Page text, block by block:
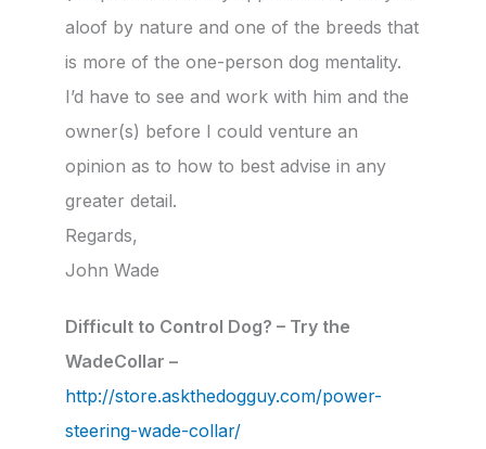
aloof by nature and one of the breeds that
is more of the one-person dog mentality.
I’d have to see and work with him and the
owner(s) before I could venture an
opinion as to how to best advise in any
greater detail.
Regards,
John Wade
Difficult to Control Dog? – Try the
WadeCollar –
http://store.askthedogguy.com/power-
steering-wade-collar/